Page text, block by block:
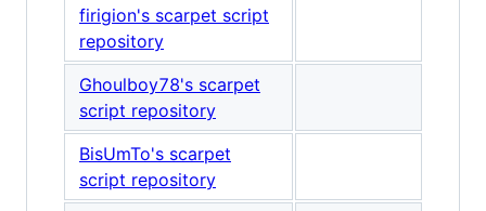
firigion's scarpet script
repository
Ghoulboy78's scarpet
script repository
BisUmTo's scarpet
script repository